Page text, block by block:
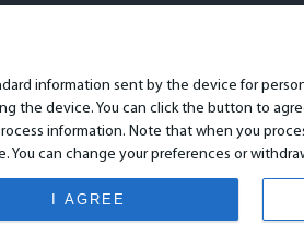
information sent by the device for
the device. You can click the button to
information. Note that when you
can change your preferences or
I AGREE